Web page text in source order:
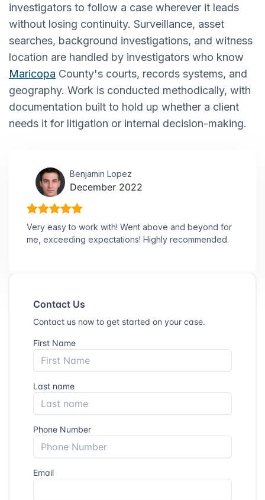
investigators to follow a case wherever it leads
without losing continuity. Surveillance, asset
searches, background investigations, and witness
location are handled by investigators who know
Maricopa County's courts, records systems, and
geography. Work is conducted methodically, with
documentation built to hold up whether a client
needs it for litigation or internal decision-making.
Benjamin Lopez
December 2022
Very easy to work with! Went above and beyond for
me, exceeding expectations! Highly recommended.